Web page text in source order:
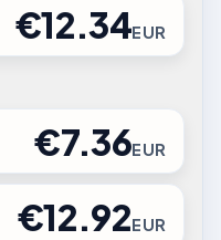
€12.34EUR
€7.36EUR
€12.92EUR